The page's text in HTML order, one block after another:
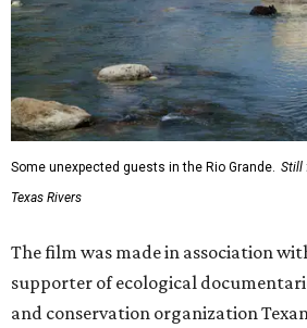
Some unexpected guests in the Rio Grande. Still
Texas Rivers
The film was made in association
supporter of ecological
and conservation organization